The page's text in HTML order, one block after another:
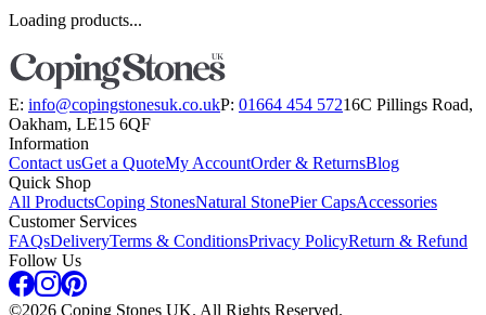
Loading products...
E: info@copingstonesuk.co.ukP: 01664 454 57216C Pillings Road,
Oakham, LE15 6QF
Information
Contact usGet a QuoteMy AccountOrder & ReturnsBlog
Quick Shop
All ProductsCoping StonesNatural StonePier CapsAccessories
Customer Services
FAQsDeliveryTerms & ConditionsPrivacy PolicyReturn & Refund
Follow Us
©2026 Coping Stones UK. All Rights Reserved.